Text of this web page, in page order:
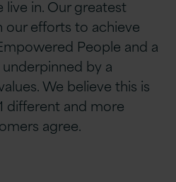
in. Our greatest
our efforts to achieve
People and a
by a
We believe this is
different and more
agree.